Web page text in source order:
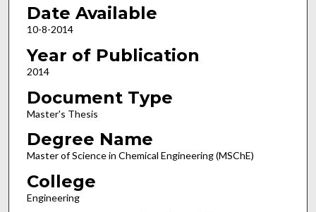
Date Available
10-8-2014
Year of Publication
2014
Document Type
Master's Thesis
Degree Name
Master of Science in Chemical Engineering (MSChE)
College
Engineering